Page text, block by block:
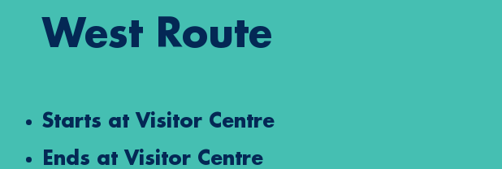
West Route
Starts at Visitor Centre
Ends at Visitor Centre